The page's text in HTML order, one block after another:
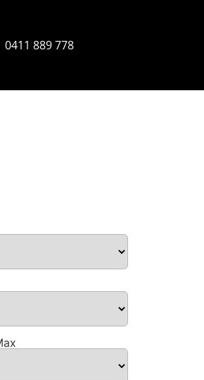
0411 889 778